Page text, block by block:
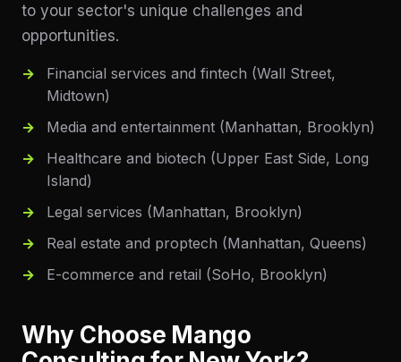
to your sector's unique challenges and
opportunities.
Financial services and fintech (Wall Street,
Midtown)
Media and entertainment (Manhattan, Brooklyn)
Healthcare and biotech (Upper East Side, Long
Island)
Legal services (Manhattan, Brooklyn)
Real estate and proptech (Manhattan, Queens)
E-commerce and retail (SoHo, Brooklyn)
Why Choose Mango